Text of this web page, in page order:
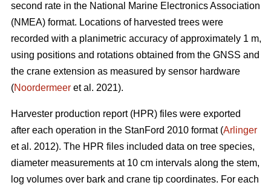
second rate in the National Marine Electronics Association
(NMEA) format. Locations of harvested trees were
recorded with a planimetric accuracy of approximately 1 m,
using positions and rotations obtained from the GNSS and
the crane extension as measured by sensor hardware
(Noordermeer et al. 2021).
Harvester production report (HPR) files were exported
after each operation in the StanFord 2010 format (Arlinger
et al. 2012). The HPR files included data on tree species,
diameter measurements at 10 cm intervals along the stem,
log volumes over bark and crane tip coordinates. For each